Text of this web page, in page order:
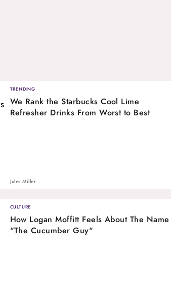
TRENDING
We Rank the Starbucks Cool Lime
Refresher Drinks From Worst to Best
Jules Miller
CULTURE
How Logan Moffitt Feels About The Name
"The Cucumber Guy"